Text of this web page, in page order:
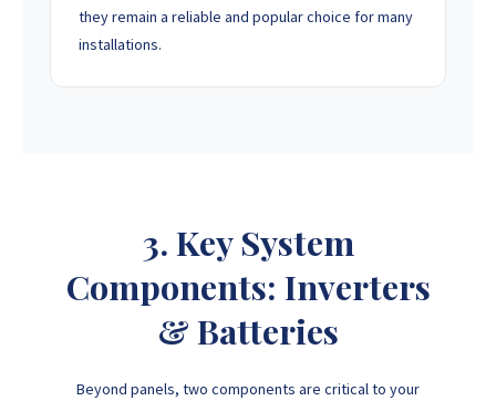
they remain a reliable and popular choice for many
installations.
3. Key System
Components: Inverters
& Batteries
Beyond panels, two components are critical to your